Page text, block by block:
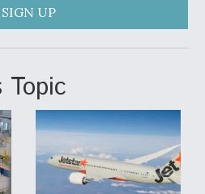
Authority
Tech, Explained by a Top
SIGN UP